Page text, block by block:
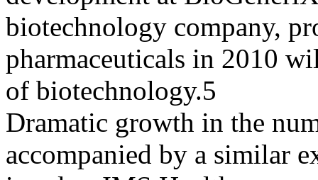
biotechnology company,
pharmaceuticals in 2010
of biotechnology.5
Dramatic growth in the
accompanied by a similar